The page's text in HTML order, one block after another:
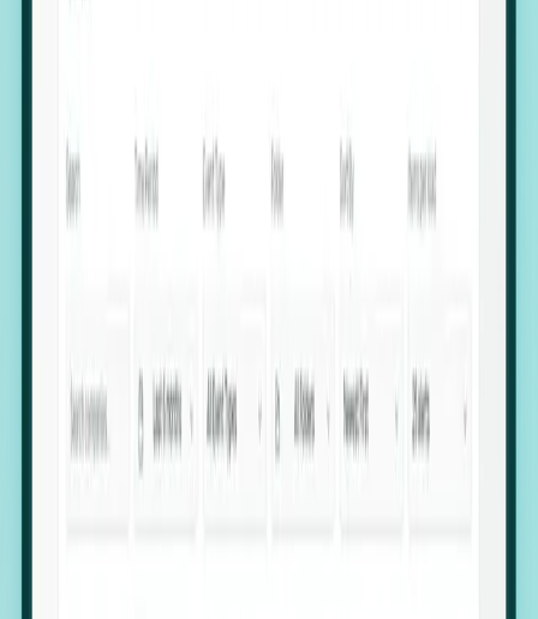
Hiring Velocity: Monitor changes in employee
Executive Relocation Tracking: Map changes in
leadership locations and funding rounds to predict
upcoming regional expansion projects.